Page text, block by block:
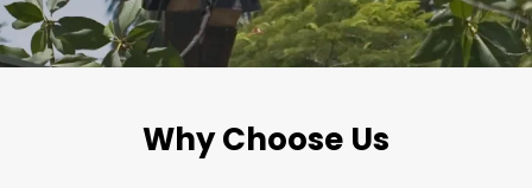
Why Choose Us